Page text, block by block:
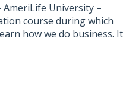
University –
course during which
how we do business. It